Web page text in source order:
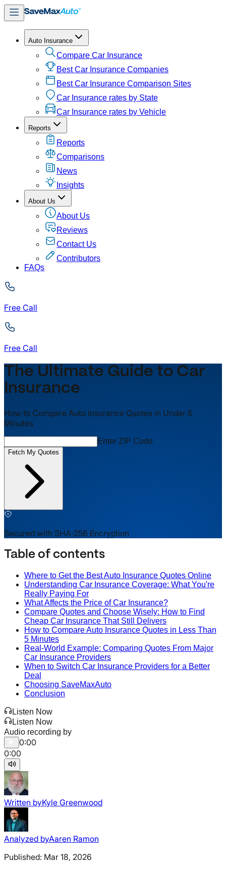
Auto Insurance
Compare Car Insurance
Best Car Insurance Companies
Best Car Insurance Comparison Sites
Car Insurance rates by State
Car Insurance rates by Vehicle
Reports
Reports
Comparisons
News
Insights
About Us
About Us
Reviews
Contact Us
Contributors
FAQs
Free Call
Free Call
The Ultimate Guide to Car
Insurance
How to Compare Auto Insurance Quotes in Under 5
Minutes
Enter ZIP Code
Fetch My Quotes
Secured with SHA-256 Encryption
Table of contents
Where to Get the Best Auto Insurance Quotes Online
Understanding Car Insurance Coverage: What You're
Really Paying For
What Affects the Price of Car Insurance?
Compare Quotes and Choose Wisely: How to Find
Cheap Car Insurance That Still Delivers
How to Compare Auto Insurance Quotes in Less Than
5 Minutes
Real-World Example: Comparing Quotes From Major
Car Insurance Providers
When to Switch Car Insurance Providers for a Better
Deal
Choosing SaveMaxAuto
Conclusion
Listen Now
Listen Now
Audio recording by
0:00
0:00
Written byKyle Greenwood
Analyzed byAaren Ramon
Published: Mar 18, 2026